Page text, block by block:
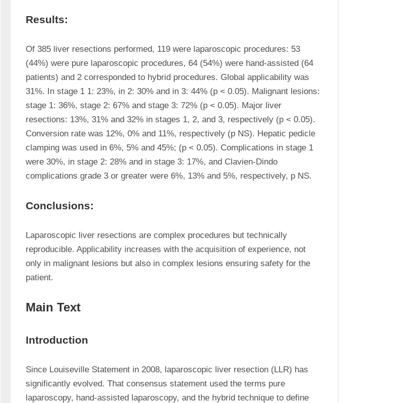
Results:
Of 385 liver resections performed, 119 were laparoscopic procedures: 53
(44%) were pure laparoscopic procedures, 64 (54%) were hand-assisted (64
patients) and 2 corresponded to hybrid procedures. Global applicability was
31%. In stage 1 1: 23%, in 2: 30% and in 3: 44% (p < 0.05). Malignant lesions:
stage 1: 36%, stage 2: 67% and stage 3: 72% (p < 0.05). Major liver
resections: 13%, 31% and 32% in stages 1, 2, and 3, respectively (p < 0.05).
Conversion rate was 12%, 0% and 11%, respectively (p NS). Hepatic pedicle
clamping was used in 6%, 5% and 45%; (p < 0.05). Complications in stage 1
were 30%, in stage 2: 28% and in stage 3: 17%, and Clavien-Dindo
complications grade 3 or greater were 6%, 13% and 5%, respectively, p NS.
Conclusions:
Laparoscopic liver resections are complex procedures but technically
reproducible. Applicability increases with the acquisition of experience, not
only in malignant lesions but also in complex lesions ensuring safety for the
patient.
Main Text
Introduction
Since Louiseville Statement in 2008, laparoscopic liver resection (LLR) has
significantly evolved. That consensus statement used the terms pure
laparoscopy, hand-assisted laparoscopy, and the hybrid technique to define